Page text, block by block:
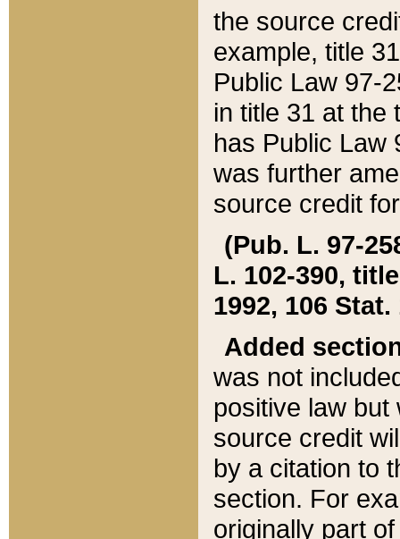
the source
example, title
Public Law 97-
in title 31 at the
has Public Law
was further
source credit
(Pub. L. 97-
L. 102-390,
1992, 106 Stat.
Added
was not
positive law
source credit
by a citation to
section. For
originally part